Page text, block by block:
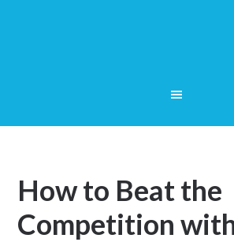
How to Beat the
Competition